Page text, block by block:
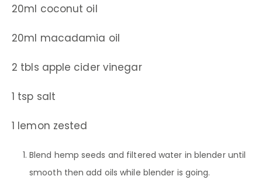
20ml coconut oil
20ml macadamia oil
2 tbls apple cider vinegar
1 tsp salt
1 lemon zested
Blend hemp seeds and filtered water in blender until
smooth then add oils while blender is going.